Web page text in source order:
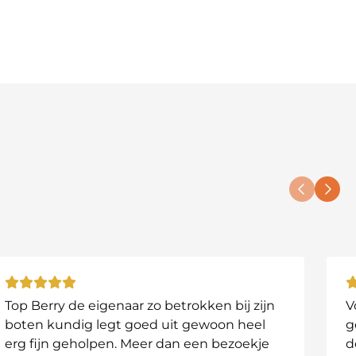
or complex systems.
Top Berry de eigenaar zo betrokken bij zijn
boten kundig legt goed uit gewoon heel
erg fijn geholpen. Meer dan een bezoekje